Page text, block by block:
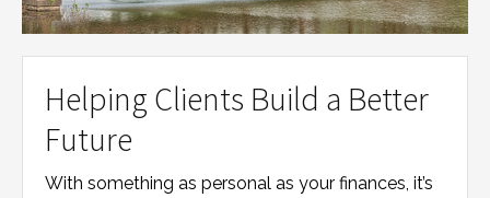
Helping Clients Build a Better
Future
With something as personal as your finances, it’s